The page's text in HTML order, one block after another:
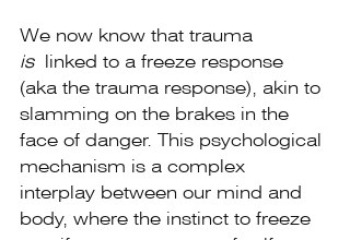
We now know that trauma
is linked to a freeze response
(aka the trauma response), akin to
slamming on the brakes in the
face of danger. This psychological
mechanism is a complex
interplay between our mind and
body, where the instinct to freeze